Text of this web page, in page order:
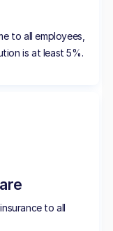
to all employees,
is at least 5%.
to all